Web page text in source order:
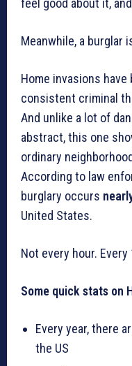
Meanwhile, a burglar
Home invasions
consistent criminal
And unlike a lot of
abstract, this one
ordinary
According to law
burglary occurs
United States.
Not every hour.
Some quick stats on
Every year, there
the US